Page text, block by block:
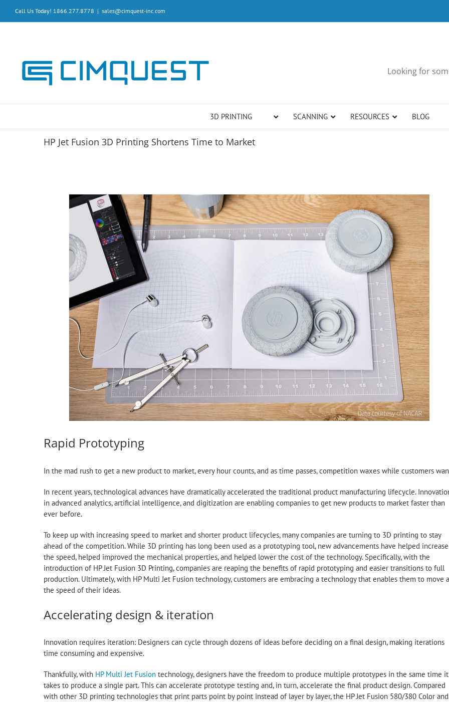
Call Us Today! 1866.277.8778 | sales@cimquest-inc.com
Looking for
3D PRINTING SCANNING RESOURCES BLOG
HP Jet Fusion 3D Printing Shortens Time to Market
Rapid Prototyping
In the mad rush to get a new product to market, every hour counts, and as time passes, competition waxes while customers
In recent years, technological advances have dramatically accelerated the traditional product manufacturing lifecycle.
in advanced analytics, artificial intelligence, and digitization are enabling companies to get new products to market faster than
ever before.
To keep up with increasing speed to market and shorter product lifecycles, many companies are turning to 3D printing to stay
ahead of the competition. While 3D printing has long been used as a prototyping tool, new advancements have helped increase
the speed, helped improved the mechanical properties, and helped lower the cost of the technology. Specifically, with the
introduction of HP Jet Fusion 3D Printing, companies are reaping the benefits of rapid prototyping and easier transitions to full
production. Ultimately, with HP Multi Jet Fusion technology, customers are embracing a technology that enables them to move
the speed of their ideas.
Accelerating design & iteration
Innovation requires iteration: Designers can cycle through dozens of ideas before deciding on a final design, making iterations
time consuming and expensive.
Thankfully, with HP Multi Jet Fusion technology, designers have the freedom to produce multiple prototypes in the same time it
takes to produce a single part. This can accelerate prototype testing and, in turn, accelerate the final product design. Compared
with other 3D printing technologies that print parts point by point instead of layer by layer, the HP Jet Fusion 580/380 Color and